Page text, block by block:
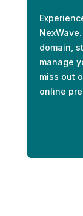
domain,
manage
miss out
online